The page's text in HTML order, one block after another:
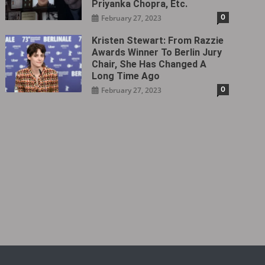
Priyanka Chopra, Etc.
February 27, 2023 0
Kristen Stewart: From Razzie
Awards Winner To Berlin Jury
Chair, She Has Changed A
Long Time Ago
February 27, 2023 0